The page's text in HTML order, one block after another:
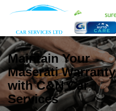
Maintain Your
Maserati Warranty
with C&N Car
Services